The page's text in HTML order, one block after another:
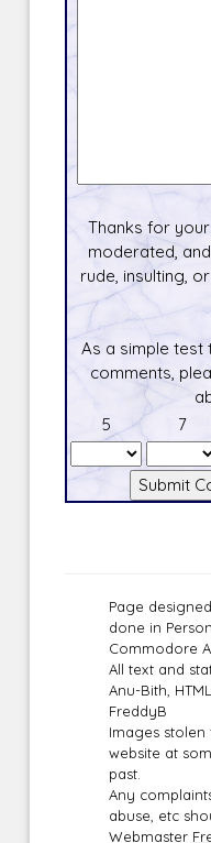
Thanks for
moderated,
rude, insulting,
As a simple
comments,
5
7
Page
done in
Commodore
All text and
Anu-Bith,
FreddyB
Images
website at
past.
Any
abuse, etc
Webmaster